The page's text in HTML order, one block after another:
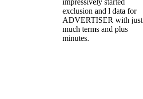
exclusion and l data for
ADVERTISER with just
much terms and plus
minutes.